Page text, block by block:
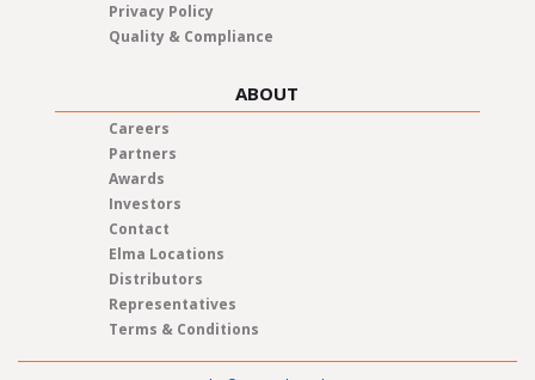
Privacy Policy
Quality & Compliance
ABOUT
Careers
Partners
Awards
Investors
Contact
Elma Locations
Distributors
Representatives
Terms & Conditions